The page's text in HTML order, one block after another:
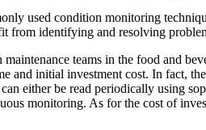
used condition monitoring
from identifying and resolving
teams in the food and
and initial investment cost. In fact,
either be read periodically using
monitoring. As for the cost of